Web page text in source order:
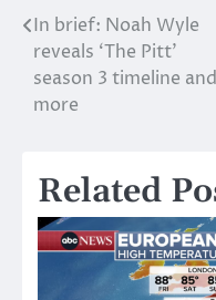
Post
navigation
In brief: Noah Wyle
reveals ‘The Pitt’
season 3 timeline and
more
Related